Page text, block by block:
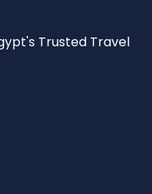
Trusted Travel